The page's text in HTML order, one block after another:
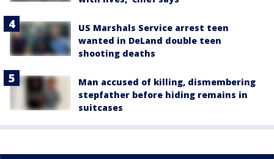
US Marshals Service arrest teen
wanted in DeLand double teen
shooting deaths
Man accused of killing, dismembering
stepfather before hiding remains in
suitcases